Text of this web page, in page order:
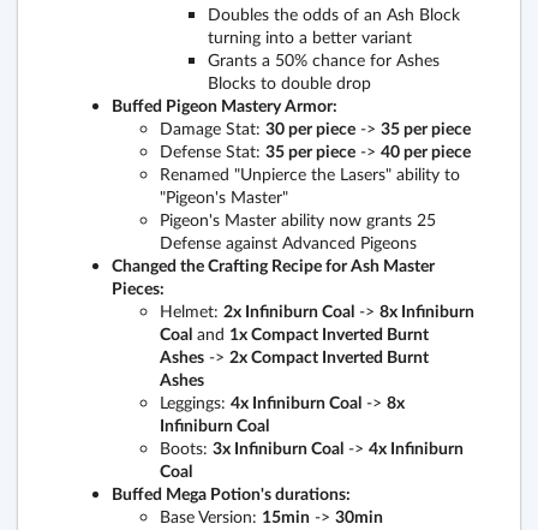
Doubles the odds of an Ash Block
turning into a better variant
Grants a 50% chance for Ashes
Blocks to double drop
Buffed Pigeon Mastery Armor:
Damage Stat: 30 per piece-> 35 per piece
Defense Stat: 35 per piece-> 40 per piece
Renamed "Unpierce the Lasers" ability to
"Pigeon's Master"
Pigeon's Master ability now grants 25
Defense against Advanced Pigeons
Changed the Crafting Recipe for Ash Master
Pieces:
Helmet: 2x Infiniburn Coal-> 8x Infiniburn
Coaland 1x Compact Inverted Burnt
Ashes-> 2x Compact Inverted Burnt
Ashes
Leggings: 4x Infiniburn Coal-> 8x
Infiniburn Coal
Boots: 3x Infiniburn Coal-> 4x Infiniburn
Coal
Buffed Mega Potion's durations:
Base Version: 15min-> 30min